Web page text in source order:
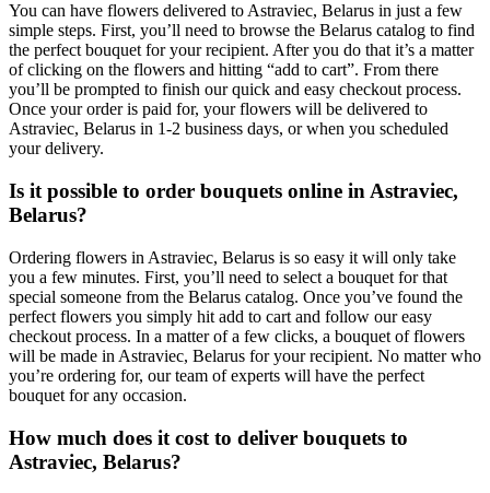
You can have flowers delivered to Astraviec, Belarus in just a few
simple steps. First, you’ll need to browse the Belarus catalog to find
the perfect bouquet for your recipient. After you do that it’s a matter
of clicking on the flowers and hitting “add to cart”. From there
you’ll be prompted to finish our quick and easy checkout process.
Once your order is paid for, your flowers will be delivered to
Astraviec, Belarus in 1-2 business days, or when you scheduled
your delivery.
Is it possible to order bouquets online in Astraviec,
Belarus?
Ordering flowers in Astraviec, Belarus is so easy it will only take
you a few minutes. First, you’ll need to select a bouquet for that
special someone from the Belarus catalog. Once you’ve found the
perfect flowers you simply hit add to cart and follow our easy
checkout process. In a matter of a few clicks, a bouquet of flowers
will be made in Astraviec, Belarus for your recipient. No matter who
you’re ordering for, our team of experts will have the perfect
bouquet for any occasion.
How much does it cost to deliver bouquets to
Astraviec, Belarus?